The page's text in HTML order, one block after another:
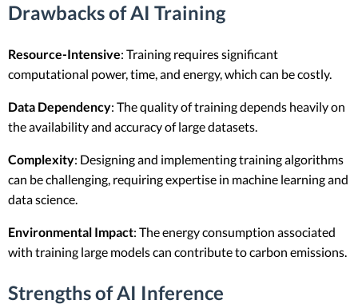
Drawbacks of AI Training
Resource-Intensive: Training requires significant
computational power, time, and energy, which can be costly.
Data Dependency: The quality of training depends heavily on
the availability and accuracy of large datasets.
Complexity: Designing and implementing training algorithms
can be challenging, requiring expertise in machine learning and
data science.
Environmental Impact: The energy consumption associated
with training large models can contribute to carbon emissions.
Strengths of AI Inference